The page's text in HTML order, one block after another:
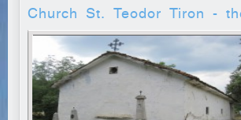
Church St. Teodor Tiron -